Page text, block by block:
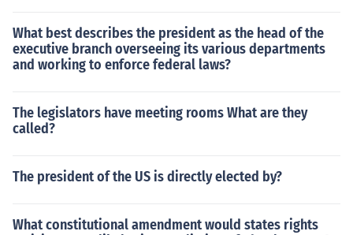
What best describes the president as the head of the
executive branch overseeing its various departments
and working to enforce federal laws?
The legislators have meeting rooms What are they
called?
The president of the US is directly elected by?
What constitutional amendment would states rights